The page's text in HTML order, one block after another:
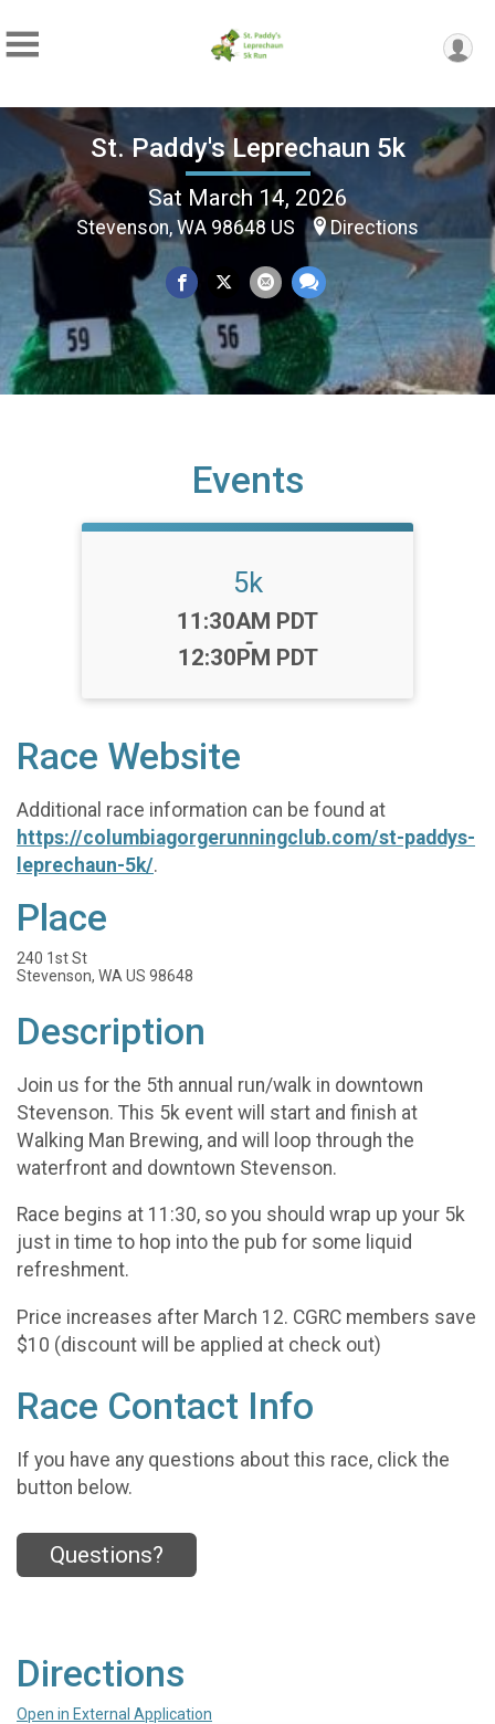
St. Paddy's Leprechaun 5k
Sat March 14, 2026
Stevenson, WA 98648 US Directions
Events
5k
Time:
11:30AM PDT
-
12:30PM PDT
Race Website
Additional race information can be found at
https://columbiagorgerunningclub.com/st-paddys-
leprechaun-5k/.
Place
240 1st St
Stevenson, WA US 98648
Description
Join us for the 5th annual run/walk in downtown
Stevenson. This 5k event will start and finish at
Walking Man Brewing, and will loop through the
waterfront and downtown Stevenson.
Race begins at 11:30, so you should wrap up your 5k
just in time to hop into the pub for some liquid
refreshment.
Price increases after March 12. CGRC members save
$10 (discount will be applied at check out)
Race Contact Info
If you have any questions about this race, click the
button below.
Questions?
Directions
Open in External Application